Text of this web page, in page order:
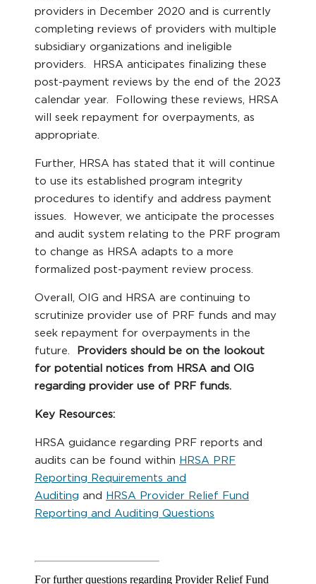
providers in December 2020 and is currently
completing reviews of providers with multiple
subsidiary organizations and ineligible
providers. HRSA anticipates finalizing these
post-payment reviews by the end of the 2023
calendar year. Following these reviews, HRSA
will seek repayment for overpayments, as
appropriate.
Further, HRSA has stated that it will continue
to use its established program integrity
procedures to identify and address payment
issues. However, we anticipate the processes
and audit system relating to the PRF program
to change as HRSA adapts to a more
formalized post-payment review process.
Overall, OIG and HRSA are continuing to
scrutinize provider use of PRF funds and may
seek repayment for overpayments in the
future.
Providers should be on the lookout
for potential notices from HRSA and OIG
regarding provider use of PRF funds.
Key Resources:
HRSA guidance regarding PRF reports and
audits can be found within HRSA PRF
Reporting Requirements and
Auditing and HRSA Provider Relief Fund
Reporting and Auditing Questions
For further questions regarding Provider Relief Fund